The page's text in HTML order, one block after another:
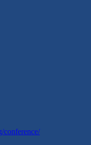
conference/